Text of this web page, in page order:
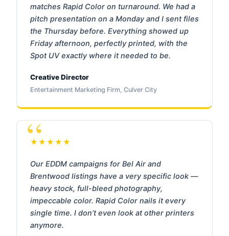
matches Rapid Color on turnaround. We had a
pitch presentation on a Monday and I sent files
the Thursday before. Everything showed up
Friday afternoon, perfectly printed, with the
Spot UV exactly where it needed to be.
Creative Director
Entertainment Marketing Firm, Culver City
★★★★★
Our EDDM campaigns for Bel Air and
Brentwood listings have a very specific look —
heavy stock, full-bleed photography,
impeccable color. Rapid Color nails it every
single time. I don’t even look at other printers
anymore.